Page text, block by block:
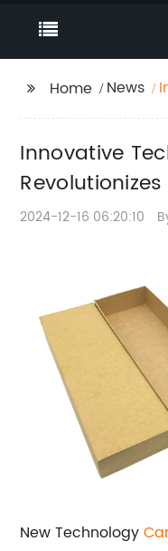
Home News
Innovative
2024-12-16 06:20:10
New Technology